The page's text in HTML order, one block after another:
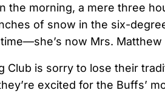
the morning, a mere three
of snow in the six-
now Mrs.
Club is sorry to lose their
excited for the Buffs’